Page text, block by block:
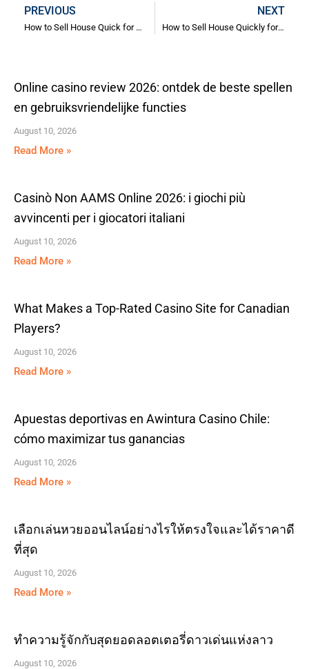
PREVIOUS
How to Sell House Quick for Relocation
NEXT
How to Sell House Quickly for Relocation: Expert Strategies for a Fast Move
Online casino review 2026: ontdek de beste spellen
en gebruiksvriendelijke functies
August 10, 2026
Read More »
Casinò Non AAMS Online 2026: i giochi più
avvincenti per i giocatori italiani
August 10, 2026
Read More »
What Makes a Top-Rated Casino Site for Canadian
Players?
August 10, 2026
Read More »
Apuestas deportivas en Awintura Casino Chile:
cómo maximizar tus ganancias
August 10, 2026
Read More »
เลือกเล่นหวยออนไลน์อย่างไรให้ตรงใจและได้ราคาดี
ที่สุด
August 10, 2026
Read More »
ทำความรู้จักกับสุดยอดลอตเตอรี่ดาวเด่นแห่งลาว
August 10, 2026